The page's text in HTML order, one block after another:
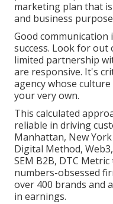
marketing plan that
and business
Good communication
success. Look for
limited partnership
are responsive. It's
agency whose
your very own.
This calculated
reliable in driving
Manhattan, New
Digital Method,
SEM B2B, DTC
numbers-obsessed
over 400 brands and
in earnings.